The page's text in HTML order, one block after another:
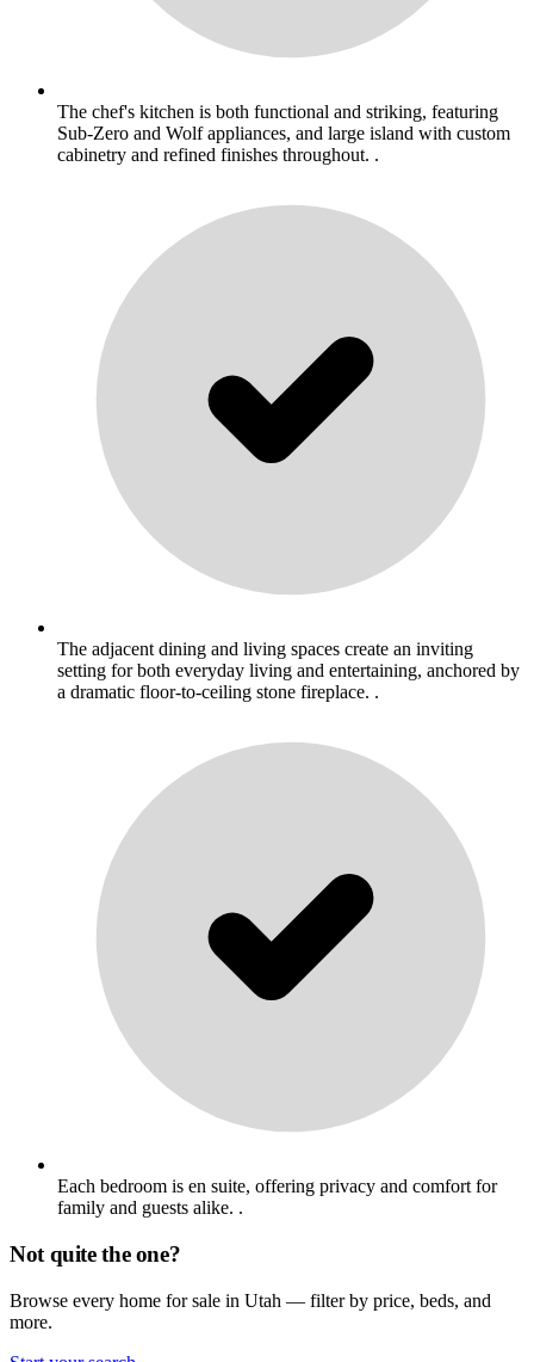
The chef's kitchen is both functional and striking, featuring
Sub-Zero and Wolf appliances, and large island with custom
cabinetry and refined finishes throughout. .
The adjacent dining and living spaces create an inviting
setting for both everyday living and entertaining, anchored by
a dramatic floor-to-ceiling stone fireplace. .
Each bedroom is en suite, offering privacy and comfort for
family and guests alike. .
Not quite the one?
Browse every home for sale in Utah — filter by price, beds, and
more.